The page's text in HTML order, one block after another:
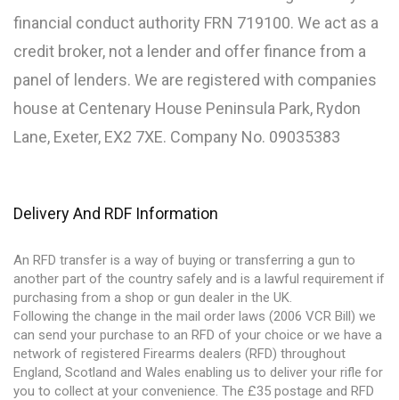
financial conduct authority FRN 719100. We act as a
credit broker, not a lender and offer finance from a
panel of lenders. We are registered with companies
house at Centenary House Peninsula Park, Rydon
Lane, Exeter, EX2 7XE. Company No. 09035383
Delivery And RDF Information
An RFD transfer is a way of buying or transferring a gun to
another part of the country safely and is a lawful requirement if
purchasing from a shop or gun dealer in the UK.
Following the change in the mail order laws (2006 VCR Bill) we
can send your purchase to an RFD of your choice or we have a
network of registered Firearms dealers (RFD) throughout
England, Scotland and Wales enabling us to deliver your rifle for
you to collect at your convenience. The £35 postage and RFD